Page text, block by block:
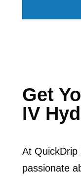
Get
IV
At QuickDrip
passionate